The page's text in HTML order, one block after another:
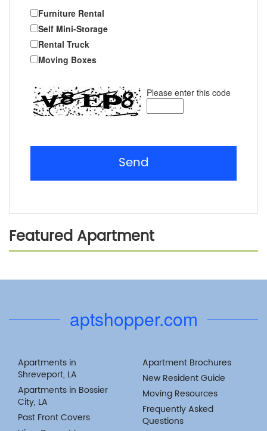
Furniture Rental
Self Mini-Storage
Rental Truck
Moving Boxes
Please enter this code
Send
Featured Apartment
aptshopper.com
Apartments in
Shreveport, LA
Apartments in Bossier
City, LA
Past Front Covers
Apartment Brochures
New Resident Guide
Moving Resources
Frequently Asked
Questions